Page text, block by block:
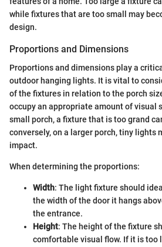
while fixtures that are too small may
design.
Proportions and Dimensions
Proportions and dimensions play a
outdoor hanging lights. It is vital to
of the fixtures in relation to the porch
occupy an appropriate amount of visual
small porch, a fixture that is too grand
conversely, on a larger porch, tiny lights
impact.
When determining the proportions:
Width: The light fixture should
the width of the door it hangs
the entrance.
Height: The height of the fixture
comfortable visual flow. If it is too